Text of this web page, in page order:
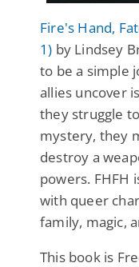
Fire's Hand,
1) by Lindsey
to be a simple
allies uncover
they struggle
mystery, they
destroy a
powers. FHFH
with queer
family, magic,
This book is